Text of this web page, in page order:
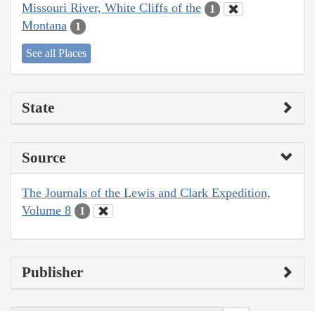
Missouri River, White Cliffs of the 1
Montana 1
See all Places
State
Source
The Journals of the Lewis and Clark Expedition,
Volume 8
1
Publisher